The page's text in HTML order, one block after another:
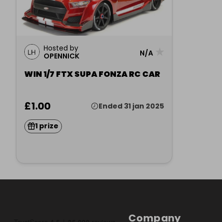
Hosted by
OPENNICK
N/A
WIN 1/7 FTX SUPA FONZA RC CAR
£1.00 Ended 31 jan 2025
1 prize
Company